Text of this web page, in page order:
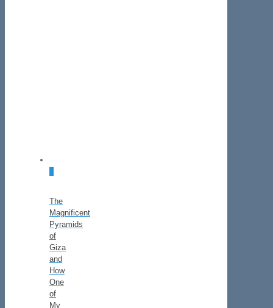
The
Magnificent
Pyramids
of
Giza
and
How
One
of
My